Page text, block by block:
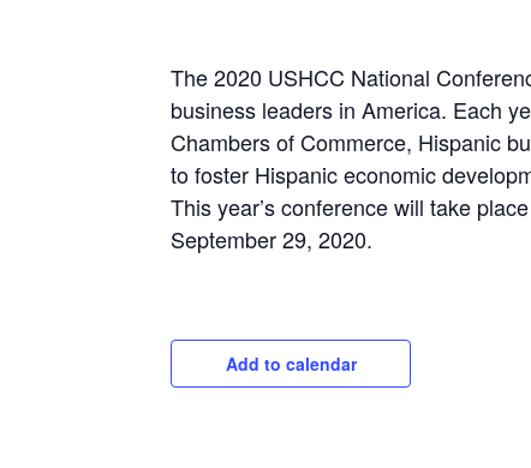
The 2020 USHCC National
business leaders in America. Each
Chambers of Commerce, Hispanic
to foster Hispanic economic
This year’s conference will take
September 29, 2020.
Add to calendar